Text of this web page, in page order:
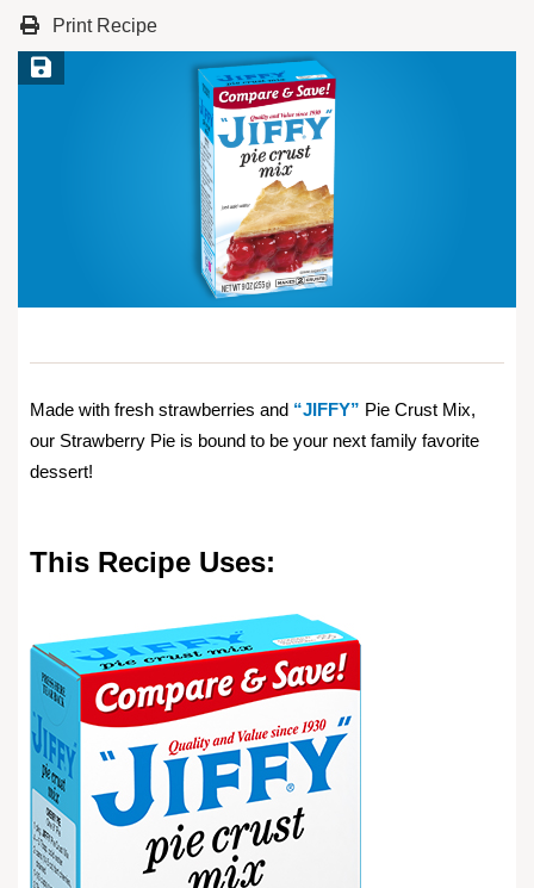
Print Recipe
Save Recipe
Made with fresh strawberries and “JIFFY” Pie Crust Mix,
our Strawberry Pie is bound to be your next family favorite
dessert!
This Recipe Uses: